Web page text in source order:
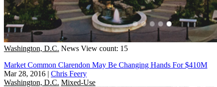
Washington, D.C. News View count: 15
Market Common Clarendon May Be Changing Hands For $410M
Mar 28, 2016 | Chris Feery
Washington, D.C. Mixed-Use